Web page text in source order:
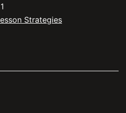
Strategies